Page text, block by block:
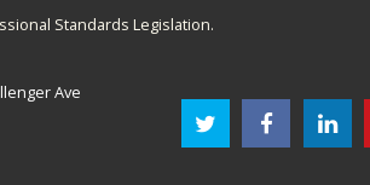
Standards Legislation.
Ave